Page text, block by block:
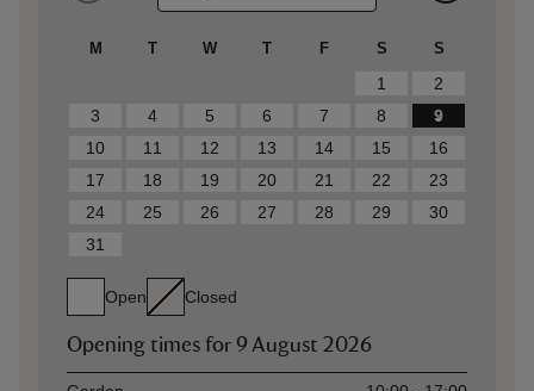
M T W T F S S
1
2
3
4 5 6 7 8
9
10
11 12 13 14 15
16
17
18 19 20 21 22
23
24
25 26 27 28 29
30
31
Open Closed
Opening times for 9 August 2026